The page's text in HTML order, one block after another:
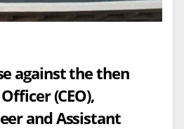
against the then
(CEO),
and Assistant